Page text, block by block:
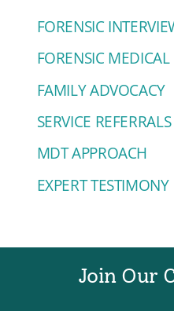
FORENSIC
FORENSIC
FAMILY ADVOCACY
SERVICE REFERRALS
MDT APPROACH
EXPERT TESTIMONY
Join Our